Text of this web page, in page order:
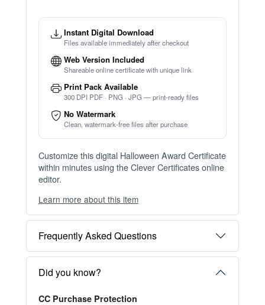
Instant Digital Download
Files available immediately after checkout
Web Version Included
Shareable online certificate with unique link
Print Pack Available
300 DPI PDF · PNG · JPG — print-ready files
No Watermark
Clean, watermark-free files after purchase
Customize this digital Halloween Award Certificate
within minutes using the Clever Certificates online
editor.
You can choose between two editing experiences
depending on your needs:
OPTION 1 — INSTANT EDITOR (Best for Perso
nal Use)
Start editing instantly with our free Instant Editor
— no signup required.
Perfect for creating a single certificate quickly and
Learn more about this item
Frequently Asked Questions
Did you know?
CC Purchase Protection